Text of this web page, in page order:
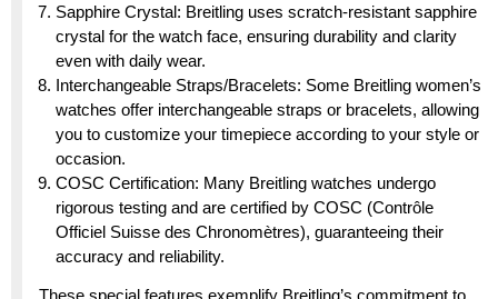
Sapphire Crystal: Breitling uses scratch-resistant sapphire
crystal for the watch face, ensuring durability and clarity
even with daily wear.
Interchangeable Straps/Bracelets: Some Breitling women’s
watches offer interchangeable straps or bracelets, allowing
you to customize your timepiece according to your style or
occasion.
COSC Certification: Many Breitling watches undergo
rigorous testing and are certified by COSC (Contrôle
Officiel Suisse des Chronomètres), guaranteeing their
accuracy and reliability.
These special features exemplify Breitling’s commitment to